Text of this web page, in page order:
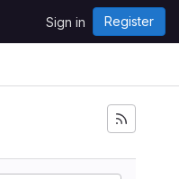
Sign in Register